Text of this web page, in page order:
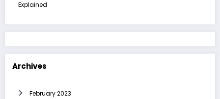
Explained
Archives
February 2023